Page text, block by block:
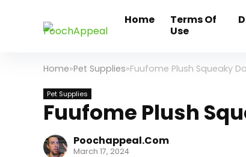
Home
Terms Of
Use
Home»Pet Supplies»Fuufome Plush Squeaky
Pet Supplies
Fuufome Plush
Poochappeal.com
March 17, 2024